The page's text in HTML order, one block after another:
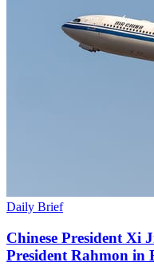
Daily Brief
Chinese President Xi
President Rahmon in